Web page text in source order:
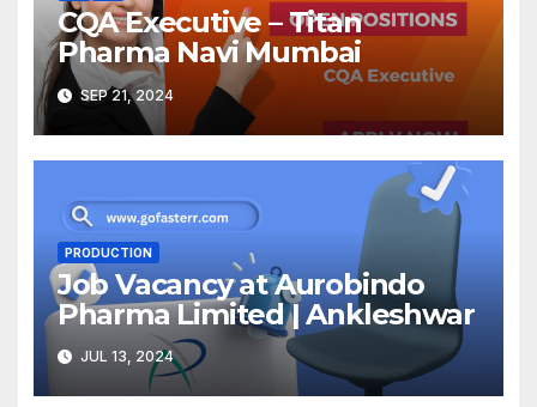
CQA Executive – Titan
Pharma Navi Mumbai
SEP 21, 2024
PRODUCTION
Job Vacancy at Aurobindo
Pharma Limited | Ankleshwar
JUL 13, 2024